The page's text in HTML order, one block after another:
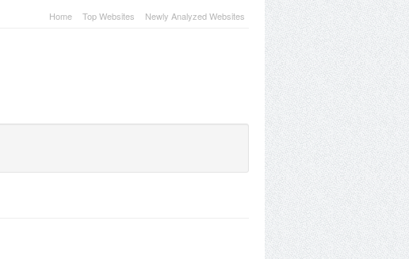
Home Top Websites Newly Analyzed Websites